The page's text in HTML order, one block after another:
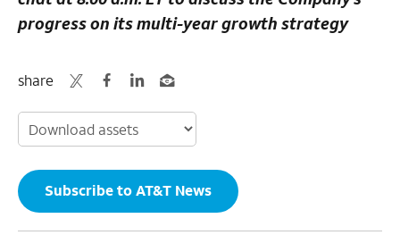
progress on its multi-year growth strategy
share
Subscribe to AT&T News